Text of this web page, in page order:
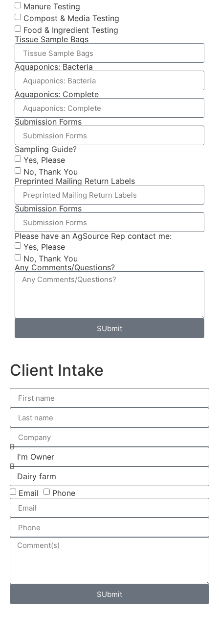
Manure Testing
Compost & Media Testing
Food & Ingredient Testing
Tissue Sample Bags
Aquaponics: Bacteria
Aquaponics: Complete
Submission Forms
Sampling Guide?
Yes, Please
No, Thank You
Preprinted Mailing Return Labels
Submission Forms
Please have an AgSource Rep contact me:
Yes, Please
No, Thank You
Any Comments/Questions?
SUbmit
Client Intake
Email Phone
SUbmit